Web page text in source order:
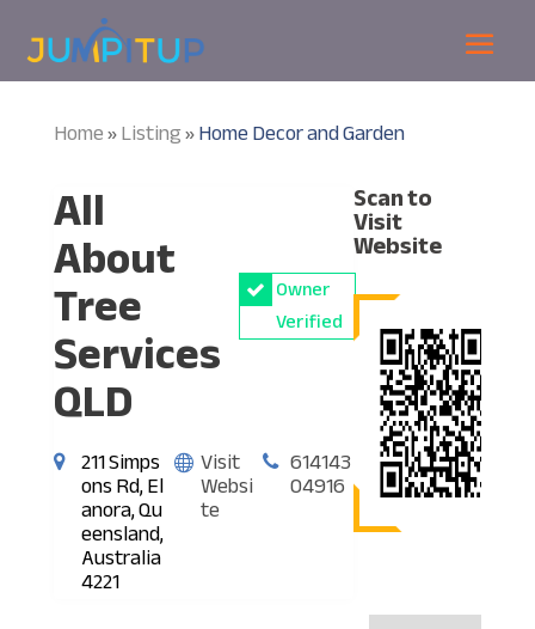
Home»Listing»Home Decor and Garden
All
About
Tree
Services
QLD
Owner
Verified
211 Simps
ons Rd, El
anora, Qu
eensland,
Australia
4221
Visit
Websi
te
614143
04916
Scan to
Visit
Website